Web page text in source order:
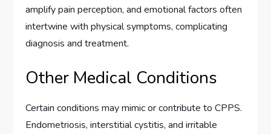
amplify pain perception, and emotional factors often
intertwine with physical symptoms, complicating
diagnosis and treatment.
Other Medical Conditions
Certain conditions may mimic or contribute to CPPS.
Endometriosis, interstitial cystitis, and irritable